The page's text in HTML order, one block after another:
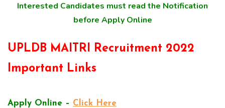
Interested Candidates must read the Notification
before Apply Online
UPLDB MAITRI Recruitment 2022
Important Links
Apply Online – Click Here